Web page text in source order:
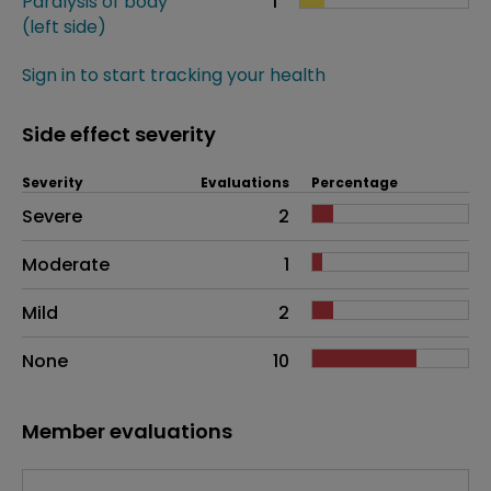
(left side)
Sign in to start tracking your health
Side effect severity
Side effects as an overall problem
Severity Evaluations Percentage
Severe
2
Moderate
1
Mild
2
None
10
Member evaluations